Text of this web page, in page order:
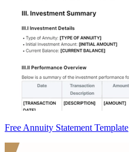
Free Annuity Statement Template